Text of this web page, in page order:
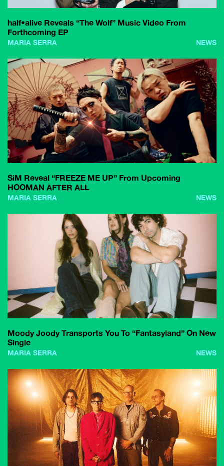
half•alive Reveals “The Wolf” Music Video From
Forthcoming EP
MARIA SERRA NEWS
SiM Reveal “FREEZE ME UP” From Upcoming
HOOMAN AFTER ALL
MARIA SERRA NEWS
Moody Joody Transports You To “Fantasyland” On New
Single
MARIA SERRA NEWS